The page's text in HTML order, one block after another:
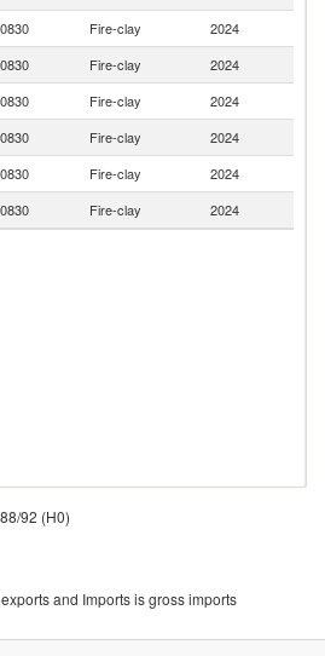
Fire-clay 2024
Fire-clay 2024
Fire-clay 2024
Fire-clay 2024
Fire-clay 2024
Fire-clay 2024
92 (H0)
and Imports is gross imports